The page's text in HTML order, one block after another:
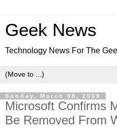
Geek News
Technology News For The
Sunday, March 08, 2009
Microsoft Confirms
Be Removed From